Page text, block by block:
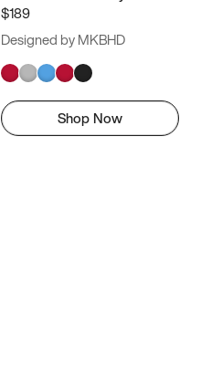
$189
Designed by MKBHD
Shop Now